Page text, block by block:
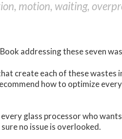
motion, waiting,
addressing these seven
create each of these wastes
how to optimize
glass processor who
no issue is overlooked.